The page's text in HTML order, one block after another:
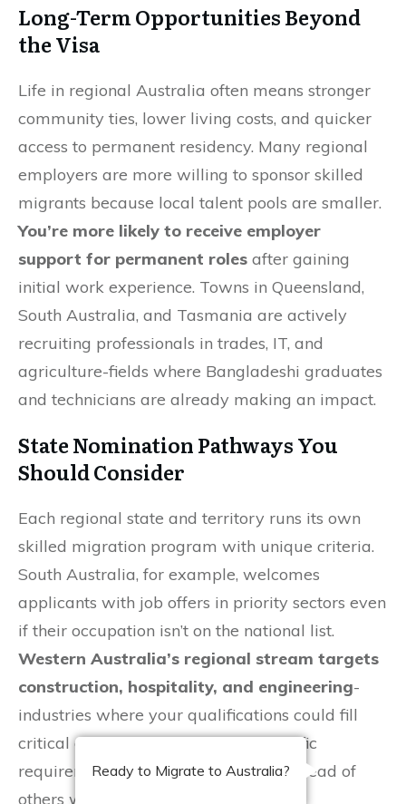
Long-Term Opportunities Beyond
the Visa
Life in regional Australia often means stronger
community ties, lower living costs, and quicker
access to permanent residency. Many regional
employers are more willing to sponsor skilled
migrants because local talent pools are smaller.
You’re more likely to receive employer
support for permanent roles after gaining
initial work experience. Towns in Queensland,
South Australia, and Tasmania are actively
recruiting professionals in trades, IT, and
agriculture-fields where Bangladeshi graduates
and technicians are already making an impact.
State Nomination Pathways You
Should Consider
Each regional state and territory runs its own
skilled migration program with unique criteria.
South Australia, for example, welcomes
applicants with job offers in priority sectors even
if their occupation isn’t on the national list.
Western Australia’s regional stream targets
construction, hospitality, and engineering-
industries where your qualifications could fill
critical gaps. Researching state-specific
requirements now can position you ahead of
others waiting for generic invitations.
Ready to Migrate to Australia?